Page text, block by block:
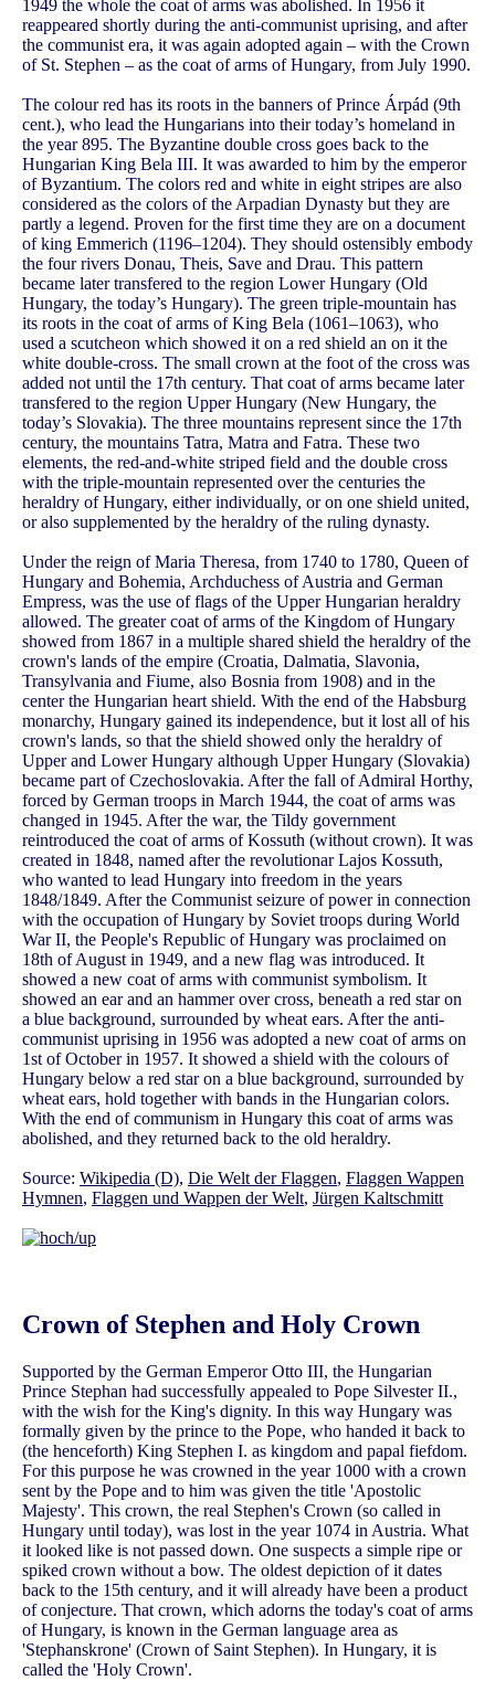
1949 the whole the coat of arms was abolished. In 1956 it
reappeared shortly during the anti-communist uprising, and after
the communist era, it was again adopted again – with the Crown
of St. Stephen – as the coat of arms of Hungary, from July 1990.
The colour red has its roots in the banners of Prince Árpád (9th
cent.), who lead the Hungarians into their today’s homeland in
the year 895. The Byzantine double cross goes back to the
Hungarian King Bela III. It was awarded to him by the emperor
of Byzantium. The colors red and white in eight stripes are also
considered as the colors of the Arpadian Dynasty but they are
partly a legend. Proven for the first time they are on a document
of king Emmerich (1196–1204). They should ostensibly embody
the four rivers Donau, Theis, Save and Drau. This pattern
became later transfered to the region Lower Hungary (Old
Hungary, the today’s Hungary). The green triple-mountain has
its roots in the coat of arms of King Bela (1061–1063), who
used a scutcheon which showed it on a red shield an on it the
white double-cross. The small crown at the foot of the cross was
added not until the 17th century. That coat of arms became later
transfered to the region Upper Hungary (New Hungary, the
today’s Slovakia). The three mountains represent since the 17th
century, the mountains Tatra, Matra and Fatra. These two
elements, the red-and-white striped field and the double cross
with the triple-mountain represented over the centuries the
heraldry of Hungary, either individually, or on one shield united,
or also supplemented by the heraldry of the ruling dynasty.
Under the reign of Maria Theresa, from 1740 to 1780, Queen of
Hungary and Bohemia, Archduchess of Austria and German
Empress, was the use of flags of the Upper Hungarian heraldry
allowed. The greater coat of arms of the Kingdom of Hungary
showed from 1867 in a multiple shared shield the heraldry of the
crown's lands of the empire (Croatia, Dalmatia, Slavonia,
Transylvania and Fiume, also Bosnia from 1908) and in the
center the Hungarian heart shield. With the end of the Habsburg
monarchy, Hungary gained its independence, but it lost all of his
crown's lands, so that the shield showed only the heraldry of
Upper and Lower Hungary although Upper Hungary (Slovakia)
became part of Czechoslovakia. After the fall of Admiral Horthy,
forced by German troops in March 1944, the coat of arms was
changed in 1945. After the war, the Tildy government
reintroduced the coat of arms of Kossuth (without crown). It was
created in 1848, named after the revolutionar Lajos Kossuth,
who wanted to lead Hungary into freedom in the years
1848/1849. After the Communist seizure of power in connection
with the occupation of Hungary by Soviet troops during World
War II, the People's Republic of Hungary was proclaimed on
18th of August in 1949, and a new flag was introduced. It
showed a new coat of arms with communist symbolism. It
showed an ear and an hammer over cross, beneath a red star on
a blue background, surrounded by wheat ears. After the anti-
communist uprising in 1956 was adopted a new coat of arms on
1st of October in 1957. It showed a shield with the colours of
Hungary below a red star on a blue background, surrounded by
wheat ears, hold together with bands in the Hungarian colors.
With the end of communism in Hungary this coat of arms was
abolished, and they returned back to the old heraldry.
Source: Wikipedia (D), Die Welt der Flaggen, Flaggen Wappen
Hymnen, Flaggen und Wappen der Welt, Jürgen Kaltschmitt
Crown of Stephen and Holy Crown
Supported by the German Emperor Otto III, the Hungarian
Prince Stephan had successfully appealed to Pope Silvester II.,
with the wish for the King's dignity. In this way Hungary was
formally given by the prince to the Pope, who handed it back to
(the henceforth) King Stephen I. as kingdom and papal fiefdom.
For this purpose he was crowned in the year 1000 with a crown
sent by the Pope and to him was given the title 'Apostolic
Majesty'. This crown, the real Stephen's Crown (so called in
Hungary until today), was lost in the year 1074 in Austria. What
it looked like is not passed down. One suspects a simple ripe or
spiked crown without a bow. The oldest depiction of it dates
back to the 15th century, and it will already have been a product
of conjecture. That crown, which adorns the today's coat of arms
of Hungary, is known in the German language area as
'Stephanskrone' (Crown of Saint Stephen). In Hungary, it is
called the 'Holy Crown'.